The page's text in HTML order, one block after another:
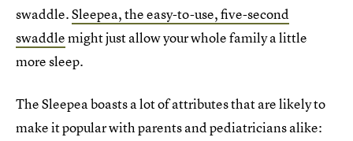
swaddle.Sleepea, the easy-to-use, five-second
swaddlemight just allow your whole family a little
more sleep.
The Sleepea boasts a lot of attributes that are likely to
make it popular with parents and pediatricians alike: